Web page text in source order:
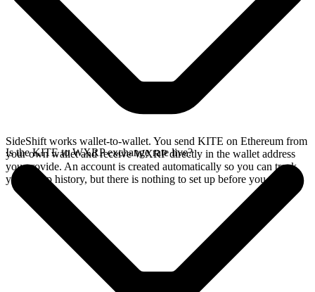
SideShift works wallet-to-wallet. You send KITE on Ethereum from
your own wallet and receive WXRP directly in the wallet address
you provide. An account is created automatically so you can track
your swap history, but there is nothing to set up before you swap.
Is the KITE to WXRP exchange rate live?